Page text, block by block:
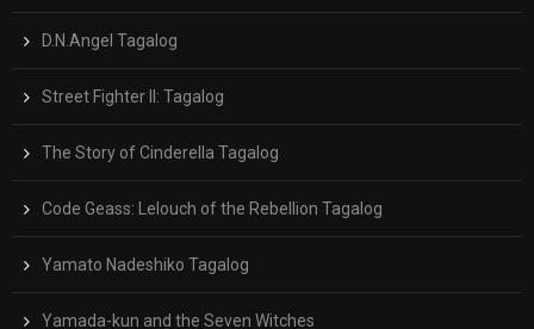
D.N.Angel Tagalog
Street Fighter II: Tagalog
The Story of Cinderella Tagalog
Code Geass: Lelouch of the Rebellion Tagalog
Yamato Nadeshiko Tagalog
Yamada-kun and the Seven Witches